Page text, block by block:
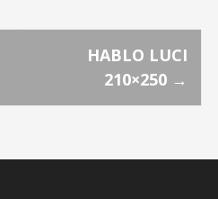
HABLO LUCI
210×250 →